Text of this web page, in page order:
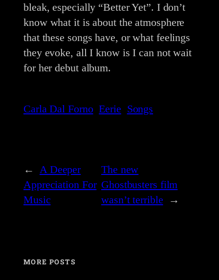
bleak, especially “Better Yet”. I don’t
know what it is about the atmosphere
that these songs have, or what feelings
they evoke, all I know is I can not wait
for her debut album.
Carla Dal Forno Eerie Songs
←
A Deeper
Appreciation For
Music
The new
Ghostbusters film
wasn’t terrible
→
MORE POSTS